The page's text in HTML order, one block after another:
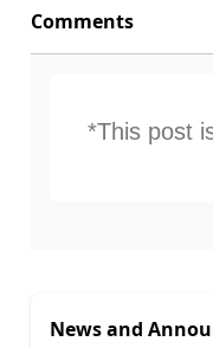
Comments
*This post
News and